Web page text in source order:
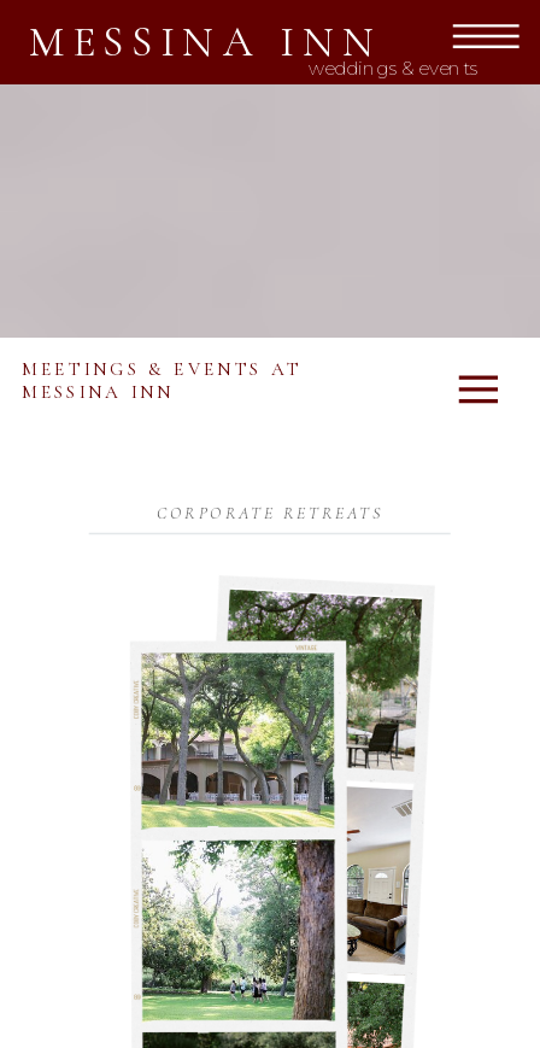
weddings & events
MESSINA INN
MEETINGS & EVENTS AT
MESSINA INN
CORPORATE RETREATS